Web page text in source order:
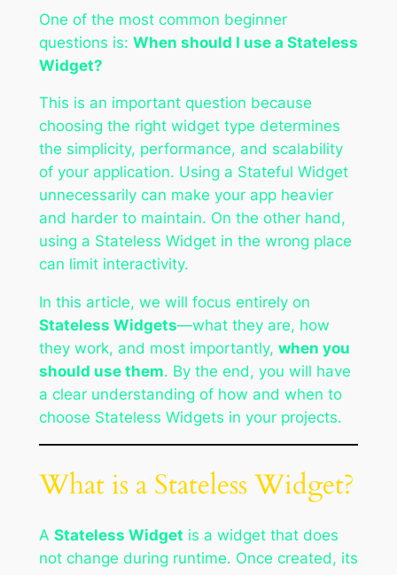
One of the most common beginner
questions is: When should I use a Stateless
Widget?
This is an important question because
choosing the right widget type determines
the simplicity, performance, and scalability
of your application. Using a Stateful Widget
unnecessarily can make your app heavier
and harder to maintain. On the other hand,
using a Stateless Widget in the wrong place
can limit interactivity.
In this article, we will focus entirely on
Stateless Widgets—what they are, how
they work, and most importantly, when you
should use them. By the end, you will have
a clear understanding of how and when to
choose Stateless Widgets in your projects.
What is a Stateless Widget?
A Stateless Widget is a widget that does
not change during runtime. Once created, its